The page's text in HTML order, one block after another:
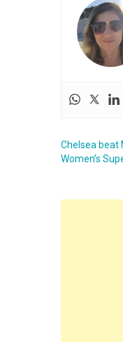
Chelsea beat
Women’s